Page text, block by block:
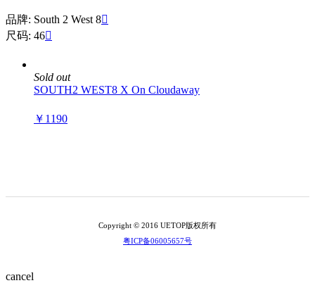
品牌: South 2 West 8
尺码: 46
Sold out
SOUTH2 WEST8 X On Cloudaway
￥1190
Copyright © 2016 UETOP版权所有
粤ICP备06005657号
cancel